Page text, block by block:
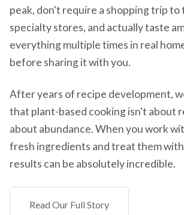
peak, don't require a shopping trip
specialty stores, and actually taste
everything multiple times in real
before sharing it with you.
After years of recipe development,
that plant-based cooking isn't about
about abundance. When you work
fresh ingredients and treat them
results can be absolutely incredible.
Read Our Full Story